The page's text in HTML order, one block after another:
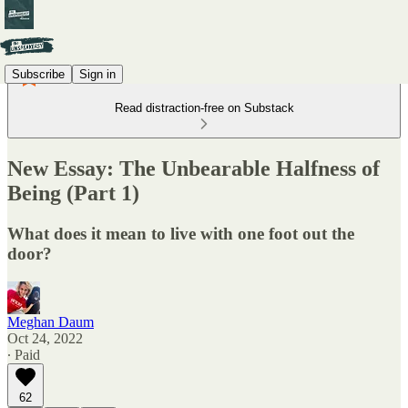
Subscribe Sign in
Read distraction-free on Substack
New Essay: The Unbearable Halfness of
Being (Part 1)
What does it mean to live with one foot out the
door?
Meghan Daum
Oct 24, 2022
∙ Paid
62